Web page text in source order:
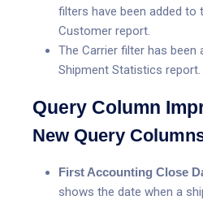
filters have been added to
Customer report.
The Carrier filter has been
Shipment Statistics report.
Query Column
New Query
First Accounting Close
shows the date when a